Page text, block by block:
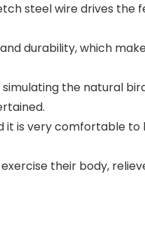
steel wire drives
and durability, which
simulating the natural
it is very comfortable
their body,